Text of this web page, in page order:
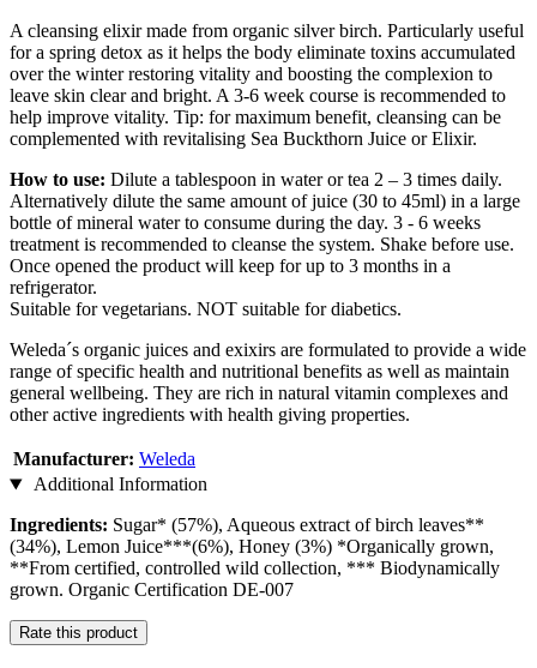
A cleansing elixir made from organic silver birch. Particularly useful
for a spring detox as it helps the body eliminate toxins accumulated
over the winter restoring vitality and boosting the complexion to
leave skin clear and bright. A 3-6 week course is recommended to
help improve vitality. Tip: for maximum benefit, cleansing can be
complemented with revitalising Sea Buckthorn Juice or Elixir.
How to use: Dilute a tablespoon in water or tea 2 – 3 times daily.
Alternatively dilute the same amount of juice (30 to 45ml) in a large
bottle of mineral water to consume during the day. 3 - 6 weeks
treatment is recommended to cleanse the system. Shake before use.
Once opened the product will keep for up to 3 months in a
refrigerator.
Suitable for vegetarians. NOT suitable for diabetics.
Weleda´s organic juices and exixirs are formulated to provide a wide
range of specific health and nutritional benefits as well as maintain
general wellbeing. They are rich in natural vitamin complexes and
other active ingredients with health giving properties.
Manufacturer: Weleda
Additional Information
Ingredients: Sugar* (57%), Aqueous extract of birch leaves**
(34%), Lemon Juice***(6%), Honey (3%) *Organically grown,
**From certified, controlled wild collection, *** Biodynamically
grown. Organic Certification DE-007
Rate this product